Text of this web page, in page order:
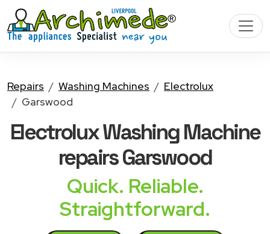
Repairs Washing Machines
Electrolux
Garswood
Electrolux Washing Machine
repairs Garswood
Quick. Reliable.
Straightforward.